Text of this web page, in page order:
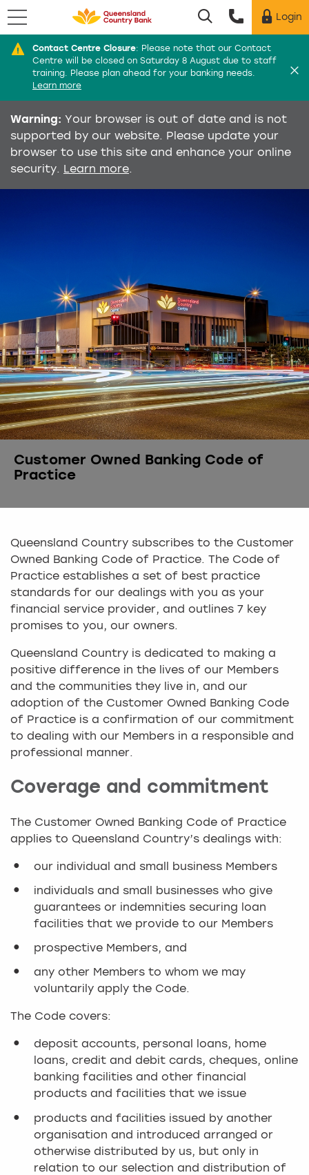
Utility menu
Login
Contact Centre Closure: Please note that our Contact
Centre will be closed on Saturday 8 August due to staff
training. Please plan ahead for your banking needs.
Learn more
Menu
Warning: Your browser is out of date and is not
supported by our website. Please update your
browser to use this site and enhance your online
security. Learn more.
Customer Owned Banking Code of
Practice
Queensland Country subscribes to the Customer
Owned Banking Code of Practice. The Code of
Practice establishes a set of best practice
standards for our dealings with you as your
financial service provider, and outlines 7 key
promises to you, our owners.
Queensland Country is dedicated to making a
positive difference in the lives of our Members
and the communities they live in, and our
adoption of the Customer Owned Banking Code
of Practice is a confirmation of our commitment
to dealing with our Members in a responsible and
professional manner.
Coverage and commitment
The Customer Owned Banking Code of Practice
applies to Queensland Country’s dealings with:
our individual and small business Members
individuals and small businesses who give
guarantees or indemnities securing loan
facilities that we provide to our Members
prospective Members, and
any other Members to whom we may
voluntarily apply the Code.
The Code covers:
deposit accounts, personal loans, home
loans, credit and debit cards, cheques, online
banking facilities and other financial
products and facilities that we issue
products and facilities issued by another
organisation and introduced arranged or
otherwise distributed by us, but only in
relation to our selection and distribution of